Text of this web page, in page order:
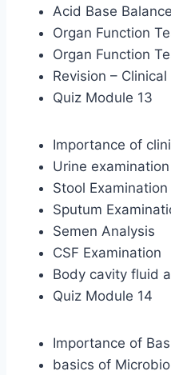
Acid Base Balance
Organ Function
Organ Function
Revision –
Quiz Module 13
Importance of
Urine examination
Stool Examination
Sputum
Semen Analysis
CSF Examination
Body cavity fluid
Quiz Module 14
Importance of
basics of